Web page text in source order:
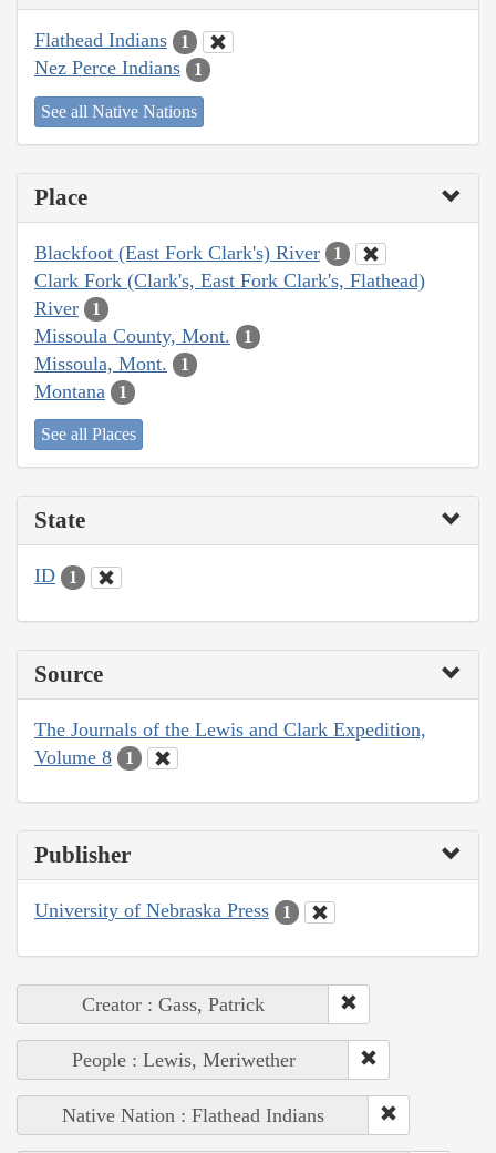
Flathead Indians 1
Nez Perce Indians 1
See all Native Nations
Place
Blackfoot (East Fork Clark's) River 1
Clark Fork (Clark's, East Fork Clark's, Flathead)
River
1
Missoula County, Mont. 1
Missoula, Mont. 1
Montana 1
See all Places
State
ID 1
Source
The Journals of the Lewis and Clark Expedition,
Volume 8
1
Publisher
University of Nebraska Press 1
Creator : Gass, Patrick
People : Lewis, Meriwether
Native Nation : Flathead Indians